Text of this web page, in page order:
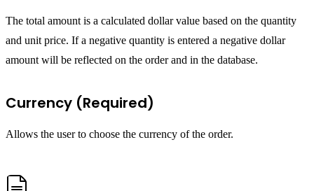
The total amount is a calculated dollar value based on the quantity
and unit price. If a negative quantity is entered a negative dollar
amount will be reflected on the order and in the database.
Currency (Required)
Allows the user to choose the currency of the order.